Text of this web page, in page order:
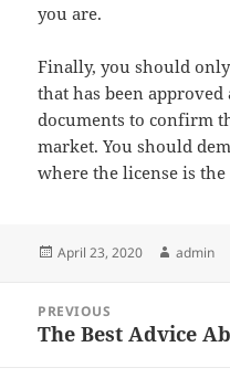
you are.
Finally, you should
that has been
documents to confirm
market. You should
where the license is
Posted
April 23, 2020 Author
admin
navigation
PREVIOUS
Previous
The Best Advice